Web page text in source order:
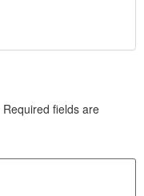
Required fields are